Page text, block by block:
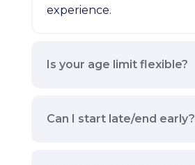
experience.
Is your age limit flexible?
Can I start late/end early?